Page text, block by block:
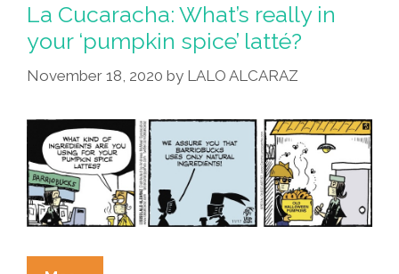
La Cucaracha: What’s really in
your ‘pumpkin spice’ latté?
November 18, 2020 by LALO ALCARAZ